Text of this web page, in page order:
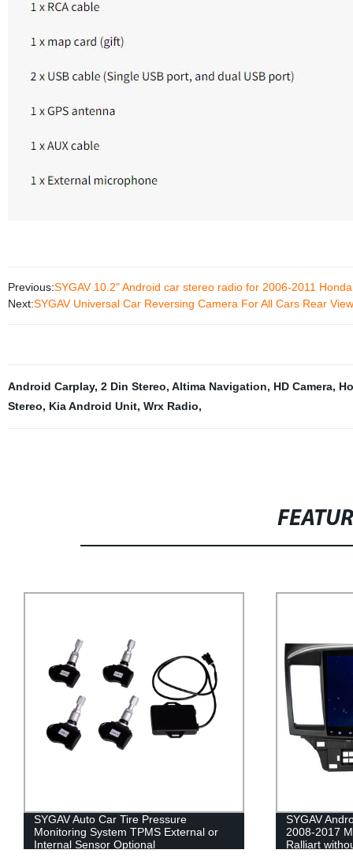
Previous:SYGAV 10.2" Android car stereo radio for 2006-2011
Next:SYGAV Universal Car Reversing Camera For All Cars Rear
Android Carplay, 2 Din Stereo, Altima Navigation, HD Camera,
Stereo, Kia Android Unit, Wrx Radio,
SYGAV Android car stereo radio for
2008-2017 Mitsubishi Lancer EVO X
Ralliart without OEM Rockford Fosgate
SYGAV
for 2015-
wireless